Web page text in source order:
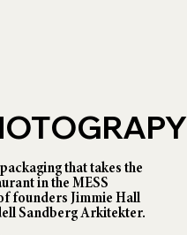
that takes the
in the MESS
founders Jimmie Hall
Sandberg Arkitekter.